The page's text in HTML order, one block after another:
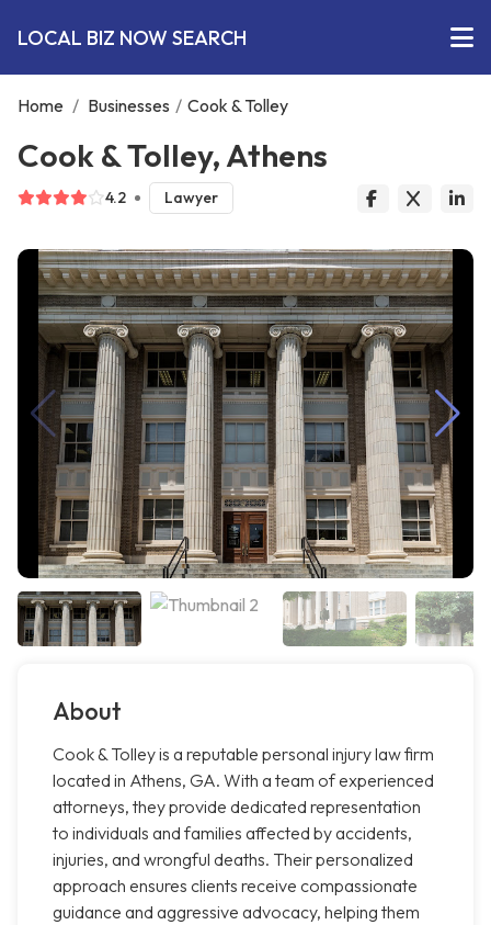
LOCAL BIZ NOW SEARCH
Home / Businesses / Cook & Tolley
Cook & Tolley, Athens
4.2 Lawyer
About
Cook & Tolley is a reputable personal injury law firm
located in Athens, GA. With a team of experienced
attorneys, they provide dedicated representation
to individuals and families affected by accidents,
injuries, and wrongful deaths. Their personalized
approach ensures clients receive compassionate
guidance and aggressive advocacy, helping them